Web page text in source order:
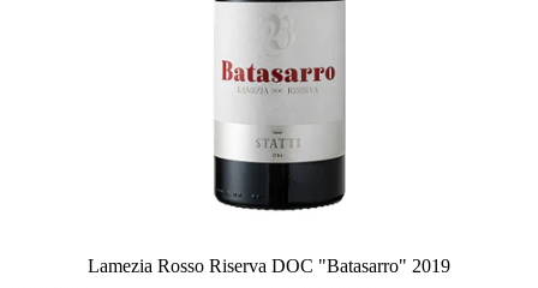
Lamezia Rosso Riserva DOC "Batasarro" 2019